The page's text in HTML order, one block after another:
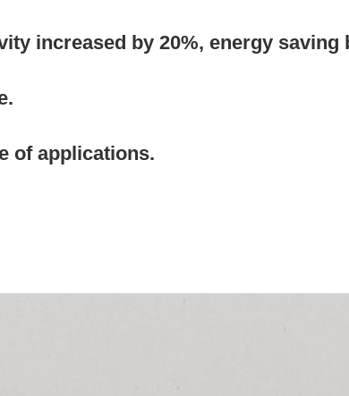
increased by 20%, energy saving
of applications.